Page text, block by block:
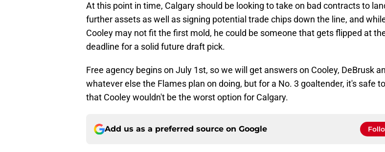
At this point in time, Calgary should be looking to take on bad contracts to
further assets as well as signing potential trade chips down the line, and
Cooley may not fit the first mold, he could be someone that gets flipped at
deadline for a solid future draft pick.
Free agency begins on July 1st, so we will get answers on Cooley, DeBrusk
whatever else the Flames plan on doing, but for a No. 3 goaltender, it's safe
that Cooley wouldn't be the worst option for Calgary.
Add us as a preferred source on Google